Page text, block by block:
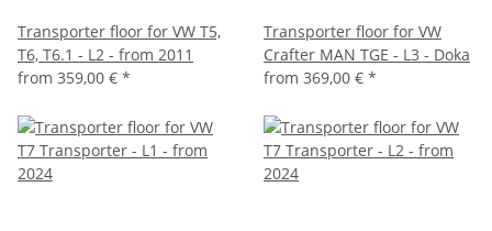
Transporter floor for VW T5,
T6, T6.1 - L2 - from 2011
from 359,00 € *
Transporter floor for VW
Crafter MAN TGE - L3 - Doka
from 369,00 € *